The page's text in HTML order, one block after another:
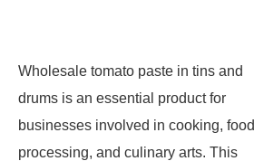
Wholesale tomato paste in tins and
drums is an essential product for
businesses involved in cooking, food
processing, and culinary arts. This